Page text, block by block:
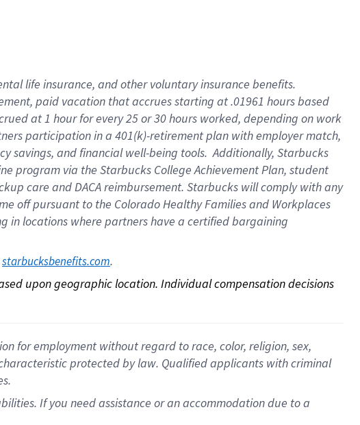
life insurance, andother voluntary insurance benefits.
paid vacation thataccrues starting at .01961 hours based
at1 hour for every25 or 30 hours worked, depending on work
participation in a 401(k)-retirementplan with employer match,
savings, and financial well-being tools.Additionally, Starbucks
program via the Starbucks College Achievement Plan, student
care andDACA reimbursement. Starbucks willcomply withany
offpursuant to the Colorado Healthy Families and Workplaces
in locations where partners have a certified bargaining
starbucksbenefits.com.
upon geographic location. Individual compensation decisions
for employment without regard to race, color, religion, sex,
protected by law. Qualified applicants with criminal
If you need assistance or an accommodation due to a